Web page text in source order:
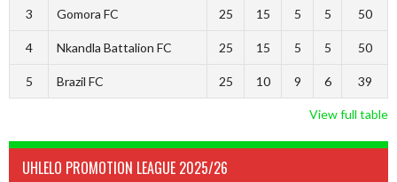
3 Gomora FC 25 15 5 5 50
4 Nkandla Battalion FC 25 15 5 5 50
5 Brazil FC 25 10 9 6 39
View full table
UHLELO PROMOTION LEAGUE 2025/26